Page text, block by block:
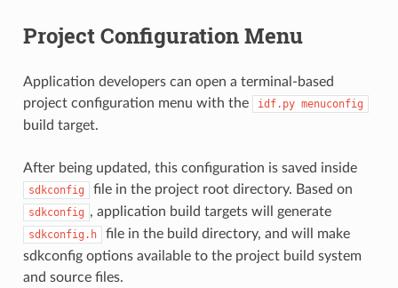
Project Configuration Menu
Application developers can open a terminal-based
project configuration menu with the
idf.py menuconfig
build target.
After being updated, this configuration is saved inside
sdkconfig file in the project root directory. Based on
sdkconfig , application build targets will generate
sdkconfig.h
file in the build directory, and will make
sdkconfig options available to the project build system
and source files.